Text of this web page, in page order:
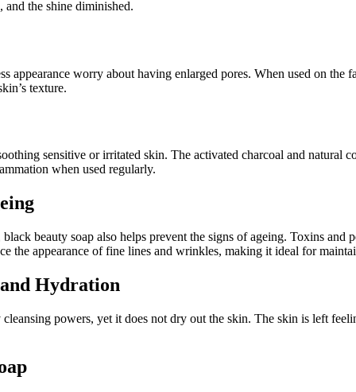
and the shine diminished.
appearance worry about having enlarged pores. When used on
texture.
sensitive or irritated skin. The activated charcoal and natural
when used regularly.
beauty soap also helps prevent the signs of ageing. Toxins
the appearance of fine lines and wrinkles, making it ideal for
Hydration
powers, yet it does not dry out the skin. The skin is left